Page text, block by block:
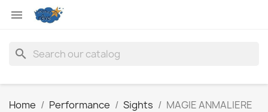

search
Home Performance Sights MAGIE ANMALIERE